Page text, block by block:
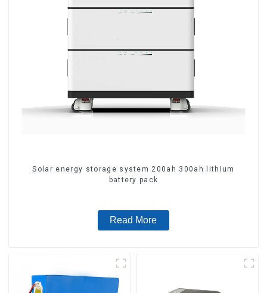
Solar energy storage system 200ah 300ah lithium
battery pack
Read More